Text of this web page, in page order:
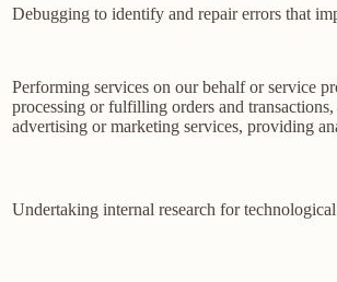
Debugging to identify and repair errors that
Performing services on our behalf or service
processing or fulfilling orders and
advertising or marketing services, providing
Undertaking internal research for